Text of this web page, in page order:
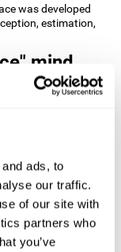
ads, to
our traffic.
of our site with
partners who
you’ve
was developed
estimation,
mind
skills?
and recover
and help
functions. The
to estimation
3rd WEEK